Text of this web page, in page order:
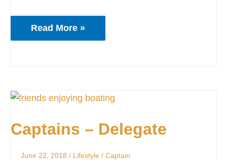
Read More »
Captains – Delegate
June 22, 2018/ Lifestyle /Captain
Captains
Delegate